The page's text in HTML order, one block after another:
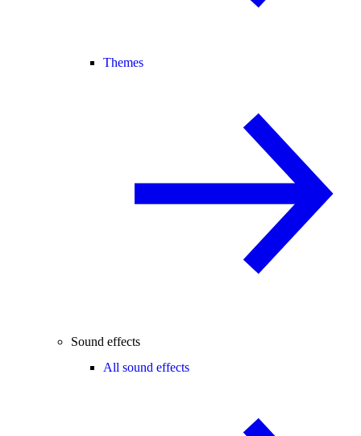
Themes
Sound effects
All sound effects